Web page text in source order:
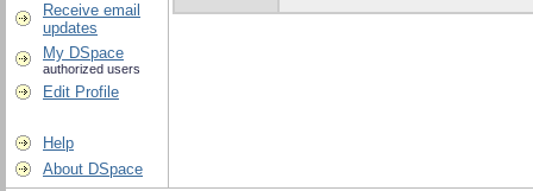
Receive email
updates
My DSpace
authorized users
Edit Profile
Help
About DSpace